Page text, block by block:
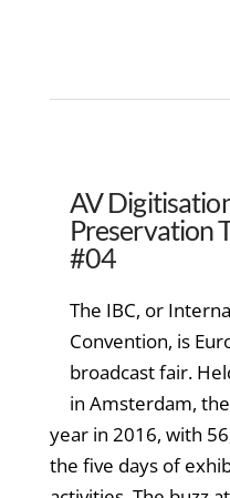
AV
Preservation
#04
The IBC, or
Convention, is
broadcast fair.
in Amsterdam,
year in 2016, with
the five days of